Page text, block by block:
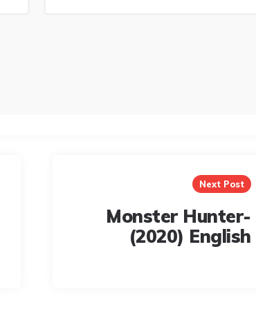
Next Post
Monster Hunter-
(2020) English